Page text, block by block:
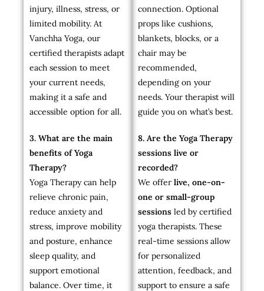
injury, illness, stress, or
limited mobility. At
Vanchha Yoga, our
certified therapists adapt
each session to meet
your current needs,
making it a safe and
accessible option for all.
3. What are the main
benefits of Yoga
Therapy?
Yoga Therapy can help
relieve chronic pain,
reduce anxiety and
stress, improve mobility
and posture, enhance
sleep quality, and
support emotional
balance. Over time, it
connection. Optional
props like cushions,
blankets, blocks, or a
chair may be
recommended,
depending on your
needs. Your therapist will
guide you on what’s best.
8. Are the Yoga Therapy
sessions live or
recorded?
We offer live, one-on-
one or small-group
sessions led by certified
yoga therapists. These
real-time sessions allow
for personalized
attention, feedback, and
support to ensure a safe